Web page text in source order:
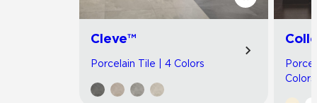
Cleve™
Porcelain Tile | 4 Colors
Colors